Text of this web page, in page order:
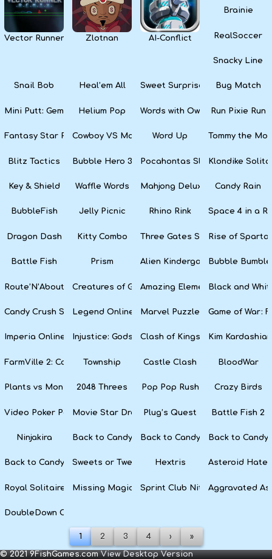
Vector Runner RemixZlotnan AI-Conflict
Brainie
RealSoccer
Snacky Line
Snail Bob Heal’em All Sweet Surprise SlotsBug Match
Mini Putt: Gem ForestHelium Pop Words with Owl Run Pixie Run
Fantasy Star PinballCowboy VS MartiansWord Up Tommy the
Blitz Tactics Bubble Hero 3D Pocahontas SlotsKlondike
Key & Shield Waffle Words Mahjong Deluxe Candy Rain
BubbleFish Jelly Picnic Rhino Rink Space 4 in a
Dragon Dash Kitty Combo Three Gates Solitaire
Rise of
Battle Fish Prism Alien Kindergarten Puzzle
Bubble Bumble
Route’N’About Creatures of GaiaAmazing ElementsBlack and
Candy Crush Soda SagaLegend Online Marvel Puzzle QuestGame of War:
Imperia Online Injustice: Gods Among Us
Clash of Kings Kim
FarmVille 2: Country Escape
Township Castle Clash BloodWar
Plants vs Monsters2048 Threes Pop Pop Rush Crazy Birds
Video Poker PartyMovie Star Dress UpPlug’s Quest Battle Fish 2
Ninjakira Back to Candyland 4: Lollipop Garden
Back to Candyland Episode 3:
Back to
Back to Candyland: Episode 1
Sweets or Tweets Hextris Asteroid
Royal Solitaire Missing MagicianSprint Club NitroAggravated
DoubleDown Casino
1 2 3 4 › »
© 2021 9FishGames.comView Desktop Version